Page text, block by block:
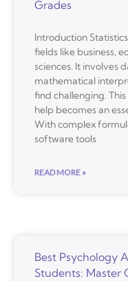
Grades
Introduction
fields like business,
sciences. It involves
mathematical
find challenging.
help becomes an
With complex
software tools
READ MORE »
Best Psychology
Students: Master